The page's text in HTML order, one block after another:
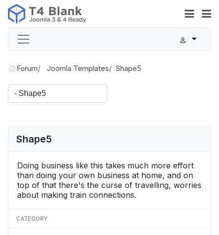
Forum Joomla Templates Shape5
Shape5
Doing business like this takes much more effort
than doing your own business at home, and on
top of that there's the curse of travelling, worries
about making train connections.
CATEGORY